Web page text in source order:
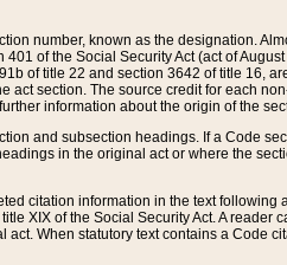
number, known as the designation.
of the Social Security Act (act of
of title 22 and section 3642 of title 16,
act section. The source credit for each
information about the origin of the
and subsection headings. If a Code
in the original act or where the
citation information in the text
XIX of the Social Security Act. A
When statutory text contains a Code